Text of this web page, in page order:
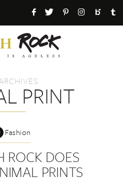
PRINT
Fashion
ROCK DOES
PRINTS